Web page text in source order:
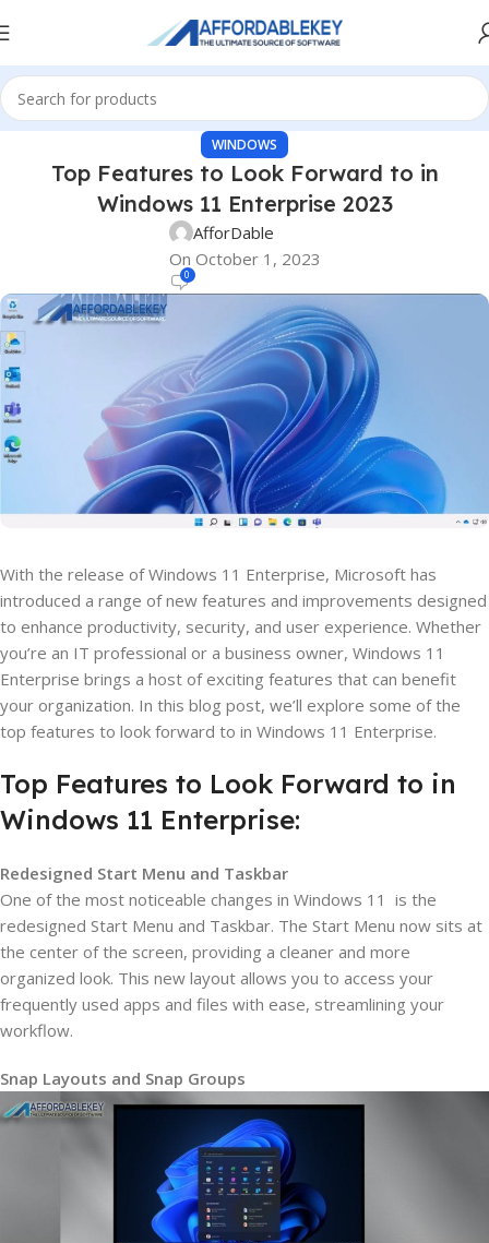
WINDOWS
Top Features to Look Forward to in
Windows 11 Enterprise 2023
AfforDable
On October 1, 2023
0
With the release of Windows 11 Enterprise, Microsoft has
introduced a range of new features and improvements designed
to enhance productivity, security, and user experience. Whether
you’re an IT professional or a business owner, Windows 11
Enterprise brings a host of exciting features that can benefit
your organization. In this blog post, we’ll explore some of the
top features to look forward to in Windows 11 Enterprise.
Top Features to Look Forward to in
Windows 11 Enterprise:
Redesigned Start Menu and Taskbar
One of the most noticeable changes in Windows 11 is the
redesigned Start Menu and Taskbar. The Start Menu now sits at
the center of the screen, providing a cleaner and more
organized look. This new layout allows you to access your
frequently used apps and files with ease, streamlining your
workflow.
Snap Layouts and Snap Groups